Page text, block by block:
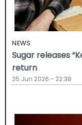
NEWS
Sugar releases
return
25 Jun 2026 - 22:38